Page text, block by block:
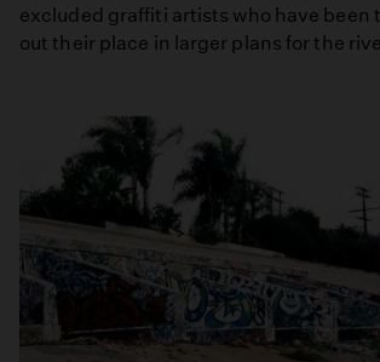
excluded graffiti artists who have been
out their place in larger plans for the